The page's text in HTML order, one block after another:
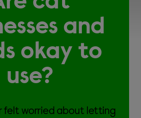
and
okay to
use?
felt worried about letting